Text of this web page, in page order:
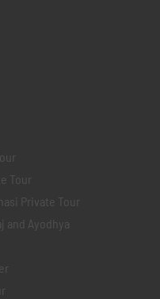
Tour
Private Tour
and Ayodhya